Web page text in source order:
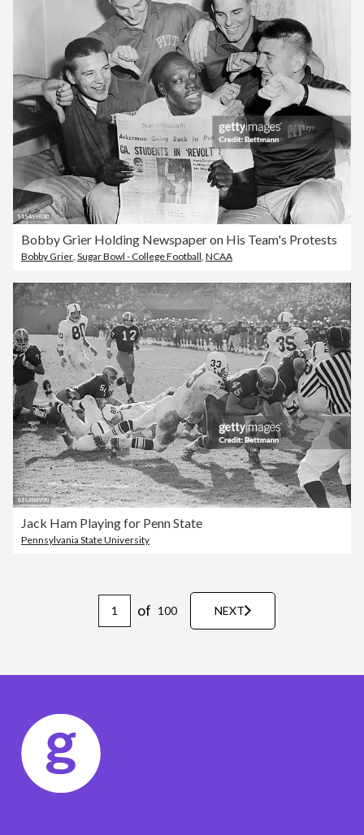
Bobby Grier Holding Newspaper on His Team's Protests
Bobby Grier Sugar Bowl - College Football NCAA
Jack Ham Playing for Penn State
Pennsylvania State University
of 100 NEXT